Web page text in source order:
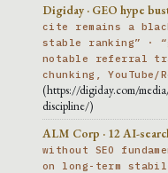
Digiday · GEO hype
cite remains a
stable ranking” ·
notable referral
chunking,
(https://digiday.com/
discipline/)
ALM Corp · 12 AI-
without SEO
on long-term